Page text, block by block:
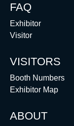
FAQ
Exhibitor
Visitor
VISITORS
Booth Numbers
Exhibitor Map
ABOUT